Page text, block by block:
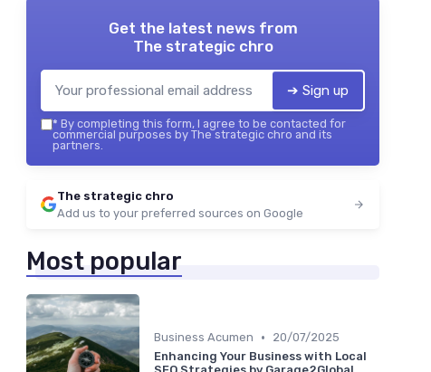
Get the latest news from
The strategic chro
➔ Sign up
* By completing this form, I agree to be contacted for
commercial purposes by The strategic chro and its
partners.
The strategic chro
Add us to your preferred sources on Google
Most popular
Business Acumen •
20/07/2025
Enhancing Your Business with Local